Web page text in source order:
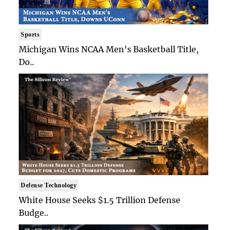
Sports
Michigan Wins NCAA Men's Basketball Title,
Do..
Defense Technology
White House Seeks $1.5 Trillion Defense
Budge..